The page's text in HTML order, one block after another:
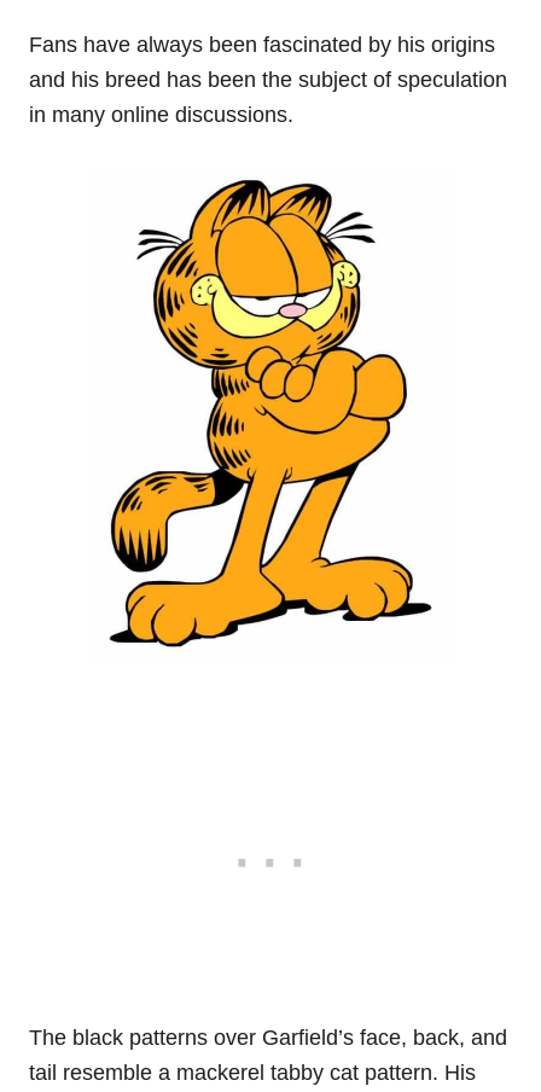
Fans have always been fascinated by his origins
and his breed has been the subject of speculation
in many online discussions.
The black patterns over Garfield’s face, back, and
tail resemble a mackerel tabby cat pattern. His